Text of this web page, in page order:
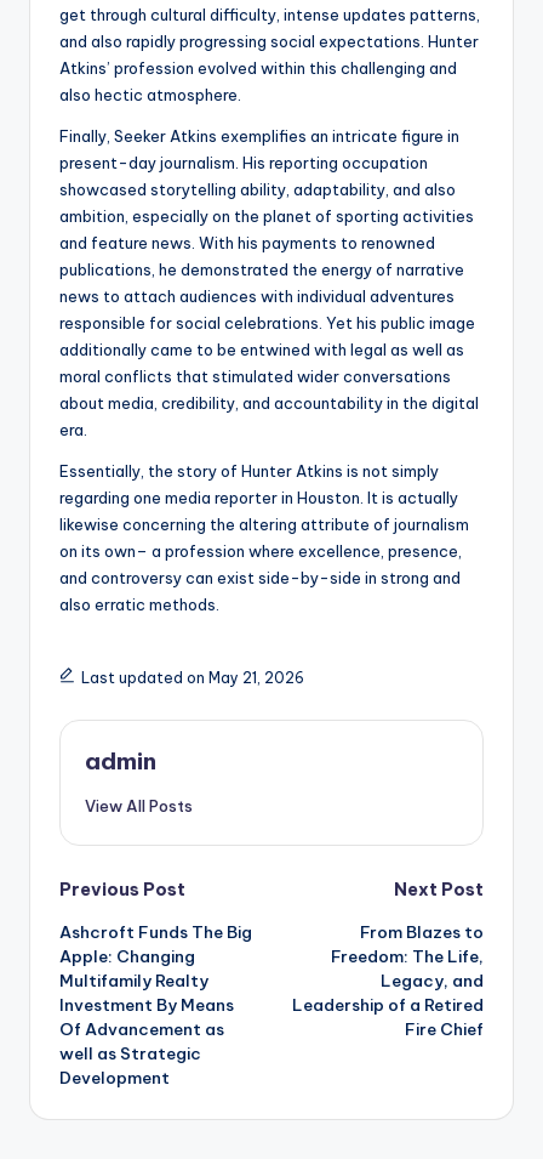
get through cultural difficulty, intense updates patterns,
and also rapidly progressing social expectations. Hunter
Atkins’ profession evolved within this challenging and
also hectic atmosphere.
Finally, Seeker Atkins exemplifies an intricate figure in
present-day journalism. His reporting occupation
showcased storytelling ability, adaptability, and also
ambition, especially on the planet of sporting activities
and feature news. With his payments to renowned
publications, he demonstrated the energy of narrative
news to attach audiences with individual adventures
responsible for social celebrations. Yet his public image
additionally came to be entwined with legal as well as
moral conflicts that stimulated wider conversations
about media, credibility, and accountability in the digital
era.
Essentially, the story of Hunter Atkins is not simply
regarding one media reporter in Houston. It is actually
likewise concerning the altering attribute of journalism
on its own– a profession where excellence, presence,
and controversy can exist side-by-side in strong and
also erratic methods.
Last updated on May 21, 2026
admin
View All Posts
Post
navigation
Previous Post
Ashcroft Funds The Big
Apple: Changing
Multifamily Realty
Investment By Means
Of Advancement as
well as Strategic
Development
Next Post
From Blazes to
Freedom: The Life,
Legacy, and
Leadership of a Retired
Fire Chief